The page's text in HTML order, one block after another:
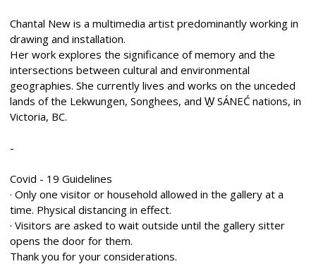
Chantal New is a multimedia artist predominantly working in
drawing and installation.
Her work explores the significance of memory and the
intersections between cultural and environmental
geographies. She currently lives and works on the unceded
lands of the Lekwungen, Songhees, and W̱ SÁNEĆ nations, in
Victoria, BC.
-
Covid - 19 Guidelines
· Only one visitor or household allowed in the gallery at a
time. Physical distancing in effect.
· Visitors are asked to wait outside until the gallery sitter
opens the door for them.
Thank you for your considerations.